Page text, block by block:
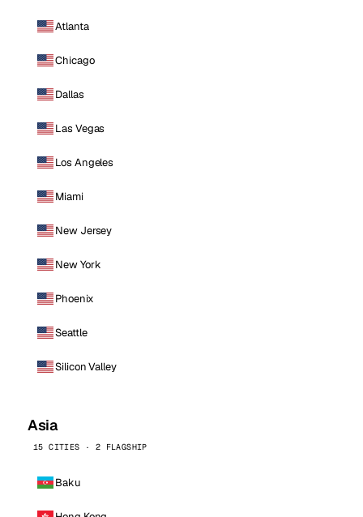
Atlanta
Chicago
Dallas
Las Vegas
Los Angeles
Miami
New Jersey
New York
Phoenix
Seattle
Silicon Valley
Asia
15 CITIES · 2 FLAGSHIP
Baku